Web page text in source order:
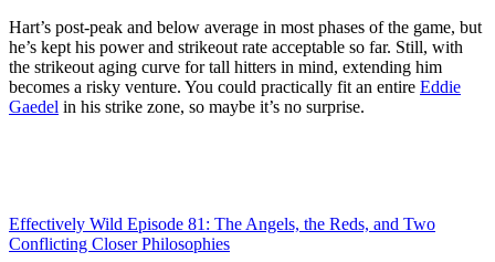
Hart’s post-peak and below average in most phases of the game, but
he’s kept his power and strikeout rate acceptable so far. Still, with
the strikeout aging curve for tall hitters in mind, extending him
becomes a risky venture. You could practically fit an entire Eddie
Gaedel in his strike zone, so maybe it’s no surprise.
Effectively Wild Episode 81: The Angels, the Reds, and Two
Conflicting Closer Philosophies